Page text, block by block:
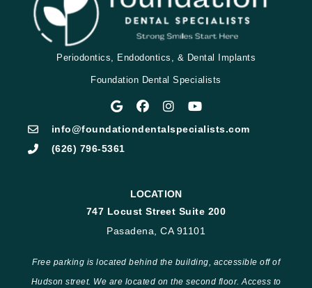
Periodontics, Endodontics, & Dental Implants
Foundation Dental Specialists
info@foundationdentalspecialists.com
(626) 796-5361
LOCATION
747 Locust Street Suite 200
Pasadena, CA 91101
Free parking is located behind the building, accessible off of
Hudson street. We are located on the second floor. Access to